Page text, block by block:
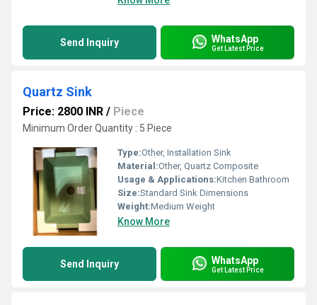
Send Inquiry WhatsApp
Get Latest Price
Quartz Sink
Price: 2800 INR / Piece
Minimum Order Quantity : 5 Piece
Type:Other, Installation Sink
Material:Other, Quartz Composite
Usage & Applications:Kitchen Bathroom
Size:Standard Sink Dimensions
Weight:Medium Weight
Know More
Send Inquiry WhatsApp
Get Latest Price